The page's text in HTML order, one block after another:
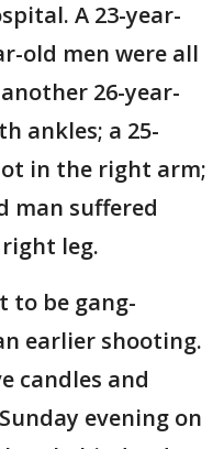
A 23-year-
old men were all
26-year-
ankles; a 25-
in the right arm;
man suffered
leg.
to be gang-
earlier shooting.
candles and
evening on